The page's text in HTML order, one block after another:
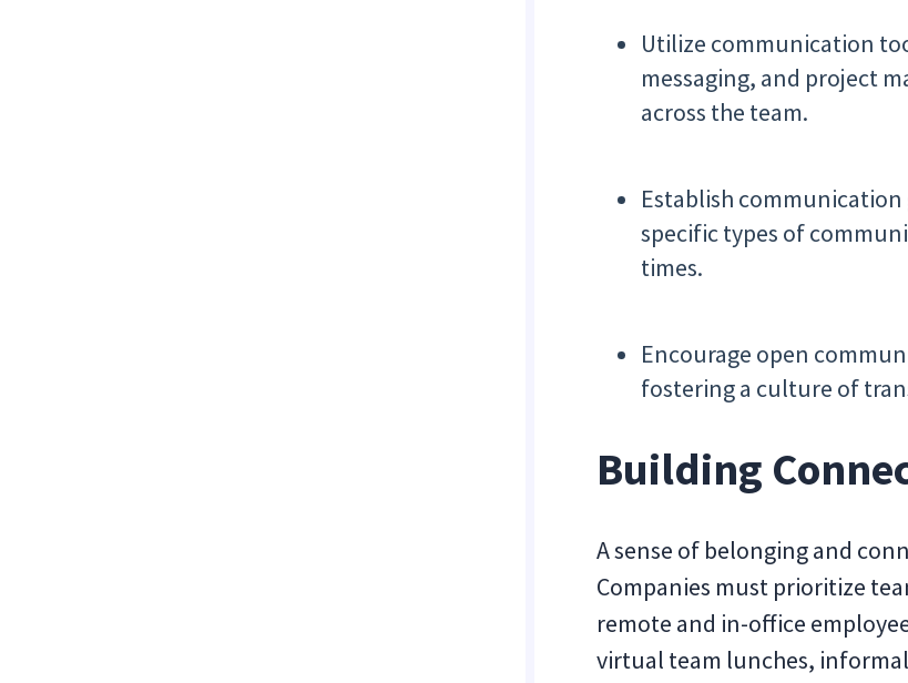
Utilize communication
messaging, and project
across the team.
Establish
specific types of
times.
Encourage open
fostering a culture of
Building
A sense of belonging and
Companies must prioritize
remote and in-office
virtual team lunches,